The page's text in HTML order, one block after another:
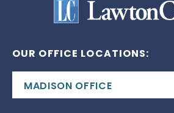
OUR OFFICE LOCATIONS: